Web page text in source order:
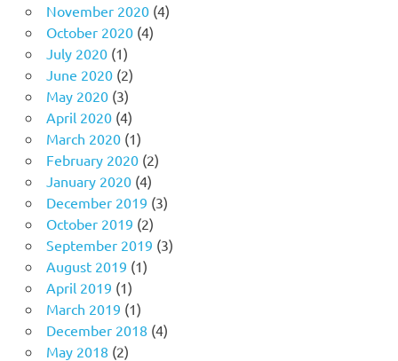
November 2020(4)
October 2020(4)
July 2020(1)
June 2020(2)
May 2020(3)
April 2020(4)
March 2020(1)
February 2020(2)
January 2020(4)
December 2019 (3)
October 2019 (2)
September 2019 (3)
August 2019 (1)
April 2019 (1)
March 2019 (1)
December 2018 (4)
May 2018 (2)